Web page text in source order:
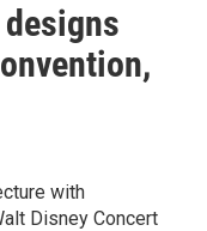
designs
with
Disney Concert